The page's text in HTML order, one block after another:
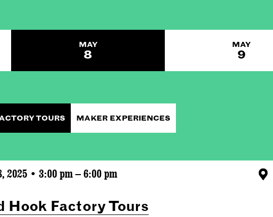
MAY
8
MAY
9
TOURS MAKER EXPERIENCES
2025 • 3:00 pm – 6:00 pm
Hook Factory Tours